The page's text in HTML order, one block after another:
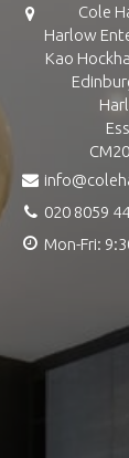
Cole
Harlow
Kao
020 8059
Mon-Fri: